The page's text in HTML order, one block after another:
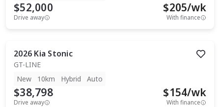
$52,000
Drive away
$205/wk
With finance
2026 Kia Stonic
GT-LINE
New
10km Hybrid Auto
$38,798
Drive away
$154/wk
With finance